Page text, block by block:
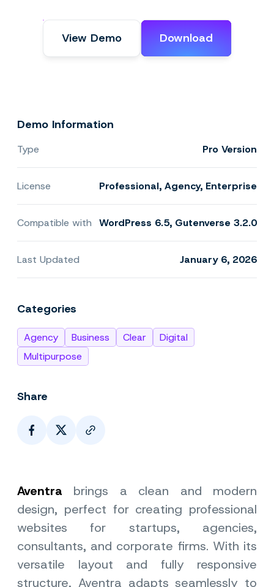
View Demo Download
Aventra brings a clean and modern
design, perfect for creating professional
websites for startups, agencies,
consultants, and corporate firms. With its
versatile layout and fully responsive
structure, Aventra adapts seamlessly to
Demo Information
Type Pro Version
License Professional, Agency, Enterprise
Compatible with WordPress 6.5, Gutenverse 3.2.0
Last Updated January 6, 2026
Categories
Agency Business Clear
Digital
Multipurpose
Share